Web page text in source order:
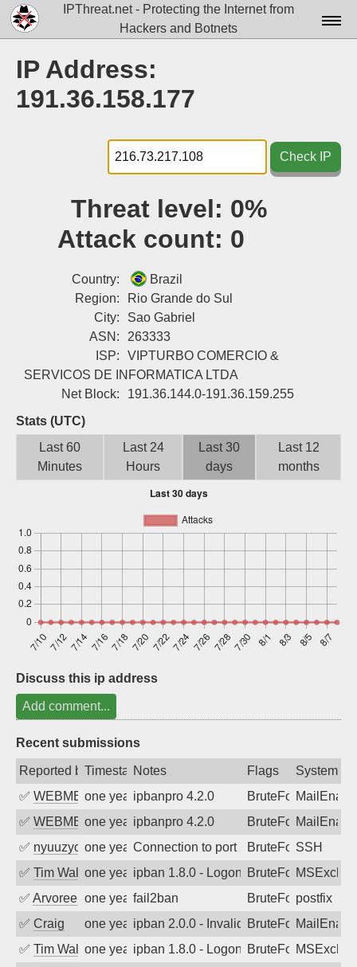
IPThreat.net - Protecting the Internet from
Hackers and Botnets
Docs▾
Tools▾
Blog
IP Address:
191.36.158.177
Check IP
Threat level: 0%
Attack count: 0
Country:
Brazil
Region:
Rio Grande do Sul
City:
Sao Gabriel
ASN:
263333
ISP:
VIPTURBO COMERCIO &
SERVICOS DE INFORMATICA LTDA
Net Block:
191.36.144.0-191.36.159.255
Stats (UTC)
Last 60
Minutes
Last 24
Hours
Last 30
days
Last 12
months
Discuss this ip address
Add comment...
Recent submissions
Reported byTimestampNotes Flags
System
✅ WEBMEDIAone year agoipbanpro 4.2.0 BruteForce
✅ WEBMEDIAone year agoipbanpro 4.2.0 BruteForce
✅ nyuuzyouone year agoConnection to port 22 from port 54293
BruteForceSSH
✅ Tim Walkerone year agoipban 1.8.0 - LogonDenied
BruteForce
✅ Arvoreen one year agofail2ban BruteForcepostfix
✅ Craig one year agoipban 2.0.0 - Invalid Username or
BruteForce
✅ Tim Walkerone year agoipban 1.8.0 - LogonDenied
BruteForce